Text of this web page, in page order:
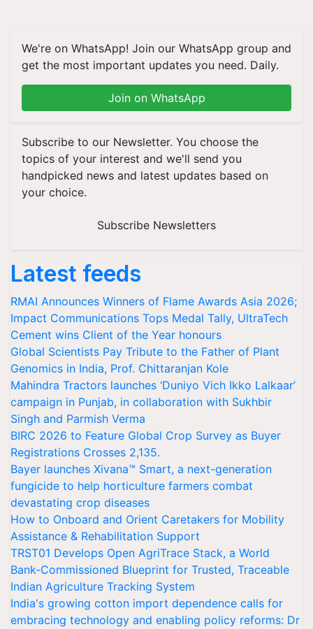
We're on WhatsApp! Join our WhatsApp group and
get the most important updates you need. Daily.
Join on WhatsApp
Subscribe to our Newsletter. You choose the
topics of your interest and we'll send you
handpicked news and latest updates based on
your choice.
Subscribe Newsletters
Latest feeds
RMAI Announces Winners of Flame Awards Asia 2026;
Impact Communications Tops Medal Tally, UltraTech
Cement wins Client of the Year honours
Global Scientists Pay Tribute to the Father of Plant
Genomics in India, Prof. Chittaranjan Kole
Mahindra Tractors launches ‘Duniyo Vich Ikko Lalkaar’
campaign in Punjab, in collaboration with Sukhbir
Singh and Parmish Verma
BIRC 2026 to Feature Global Crop Survey as Buyer
Registrations Crosses 2,135.
Bayer launches Xivana™ Smart, a next-generation
fungicide to help horticulture farmers combat
devastating crop diseases
How to Onboard and Orient Caretakers for Mobility
Assistance & Rehabilitation Support
TRST01 Develops Open AgriTrace Stack, a World
Bank-Commissioned Blueprint for Trusted, Traceable
Indian Agriculture Tracking System
India's growing cotton import dependence calls for
embracing technology and enabling policy reforms: Dr